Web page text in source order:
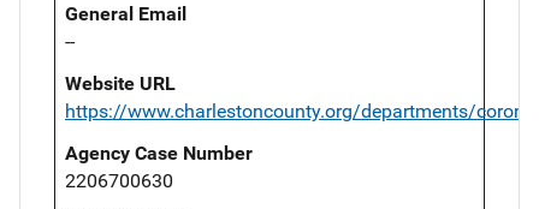
General Email
--
Website URL
https://www.charlestoncounty.org/departments/
Agency Case Number
2206700630